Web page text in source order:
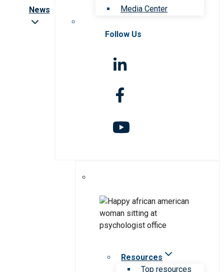
News
Media Center
Follow Us
Resources
Top resources